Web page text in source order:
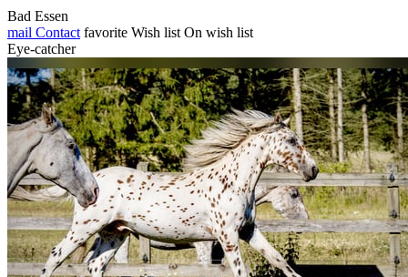
Bad Essen
mail Contact favorite Wish list On wish list
Eye-catcher